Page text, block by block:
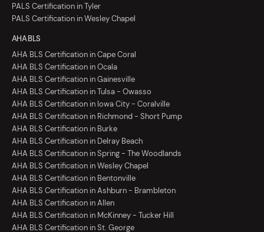
PALS Certification in Tyler
PALS Certification in Wesley Chapel
AHA BLS
AHA BLS Certification in Cape Coral
AHA BLS Certification in Ocala
AHA BLS Certification in Gainesville
AHA BLS Certification in Tulsa - Owasso
AHA BLS Certification in Iowa City - Coralville
AHA BLS Certification in Richmond - Short Pump
AHA BLS Certification in Burke
AHA BLS Certification in Delray Beach
AHA BLS Certification in Spring - The Woodlands
AHA BLS Certification in Wesley Chapel
AHA BLS Certification in Bentonville
AHA BLS Certification in Ashburn - Brambleton
AHA BLS Certification in Allen
AHA BLS Certification in McKinney - Tucker Hill
AHA BLS Certification in St. George